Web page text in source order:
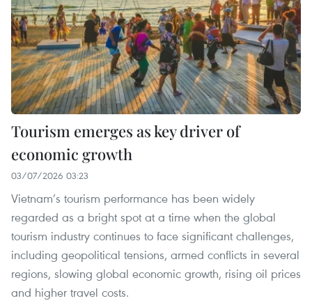
Tourism emerges as key driver of
economic growth
03/07/2026 03:23
Vietnam’s tourism performance has been widely
regarded as a bright spot at a time when the global
tourism industry continues to face significant challenges,
including geopolitical tensions, armed conflicts in several
regions, slowing global economic growth, rising oil prices
and higher travel costs.